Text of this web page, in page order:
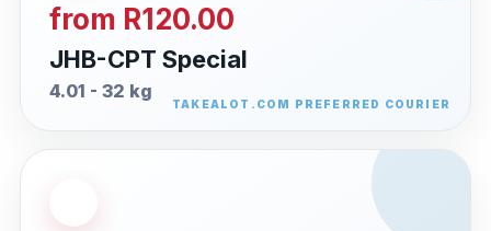
from R120.00
JHB-CPT Special
4.01 - 32 kg